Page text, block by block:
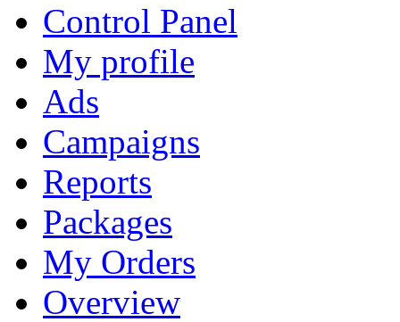
Control Panel
My profile
Ads
Campaigns
Reports
Packages
My Orders
Overview